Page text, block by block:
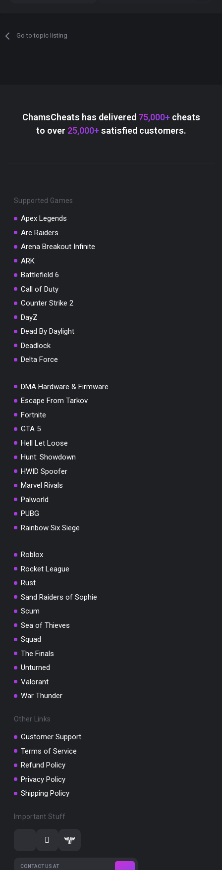
Go to topic listing
ChamsCheats has delivered 75,000+cheats
to over 25,000+satisfied customers.
Supported Games
Apex Legends
Arc Raiders
Arena Breakout Infinite
ARK
Battlefield 6
Call of Duty
Counter Strike 2
DayZ
Dead By Daylight
Deadlock
Delta Force
DMA Hardware & Firmware
Escape From Tarkov
Fortnite
GTA 5
Hell Let Loose
Hunt: Showdown
HWID Spoofer
Marvel Rivals
Palworld
PUBG
Rainbow Six Siege
Roblox
Rocket League
Rust
Sand Raiders of Sophie
Scum
Sea of Thieves
Squad
The Finals
Unturned
Valorant
War Thunder
Other Links
Customer Support
Terms of Service
Refund Policy
Privacy Policy
Shipping Policy
Important Stuff
CONTACT US AT
SUMMER10